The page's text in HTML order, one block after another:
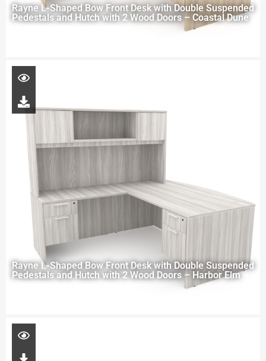
Rayne L-Shaped Bow Front Desk with Double Suspended
Pedestals and Hutch with 2 Wood Doors – Coastal Dune
Rayne L-Shaped Bow Front Desk with Double Suspended
Pedestals and Hutch with 2 Wood Doors – Harbor Elm